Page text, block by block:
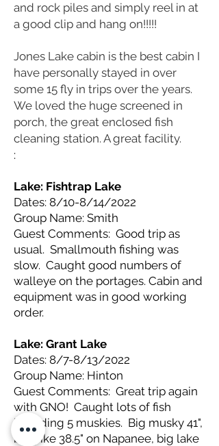
and rock piles and simply reel in at
a good clip and hang on!!!!!
Jones Lake cabin is the best cabin I
have personally stayed in over
some 15 fly in trips over the years.
We loved the huge screened in
porch, the great enclosed fish
cleaning station. A great facility.
:
Lake: Fishtrap Lake
Dates: 8/10-8/14/2022
Group Name: Smith
Guest Comments: Good trip as
usual. Smallmouth fishing was
slow. Caught good numbers of
walleye on the portages. Cabin and
equipment was in good working
order.
Lake: Grant Lake
Dates: 8/7-8/13/2022
Group Name: Hinton
Guest Comments: Great trip again
with GNO! Caught lots of fish
including 5 muskies. Big musky 41",
big pike 38.5" on Napanee, big lake